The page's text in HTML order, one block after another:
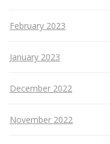
February 2023
January 2023
December 2022
November 2022